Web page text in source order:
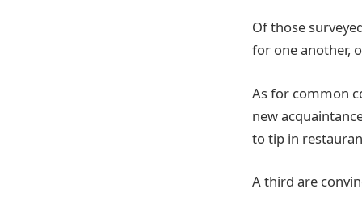
Of those
for one another,
As for common
new
to tip in
A third are